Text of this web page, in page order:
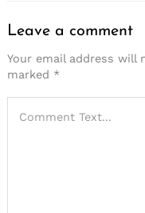
Leave a comment
Your email address will
marked *